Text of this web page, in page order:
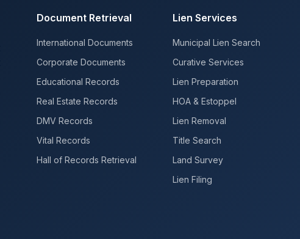
Document Retrieval
International Documents
Corporate Documents
Educational Records
Real Estate Records
DMV Records
Vital Records
Hall of Records Retrieval
Lien Services
Municipal Lien Search
Curative Services
Lien Preparation
HOA & Estoppel
Lien Removal
Title Search
Land Survey
Lien Filing